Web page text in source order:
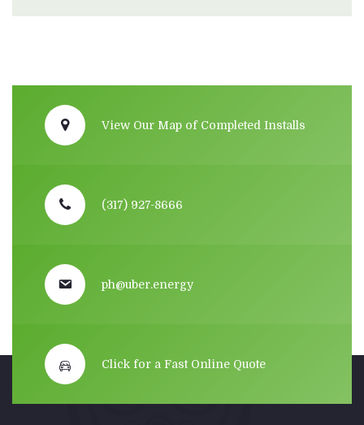
View Our Map of Completed Installs
(317) 927-8666
ph@uber.energy
Click for a Fast Online Quote